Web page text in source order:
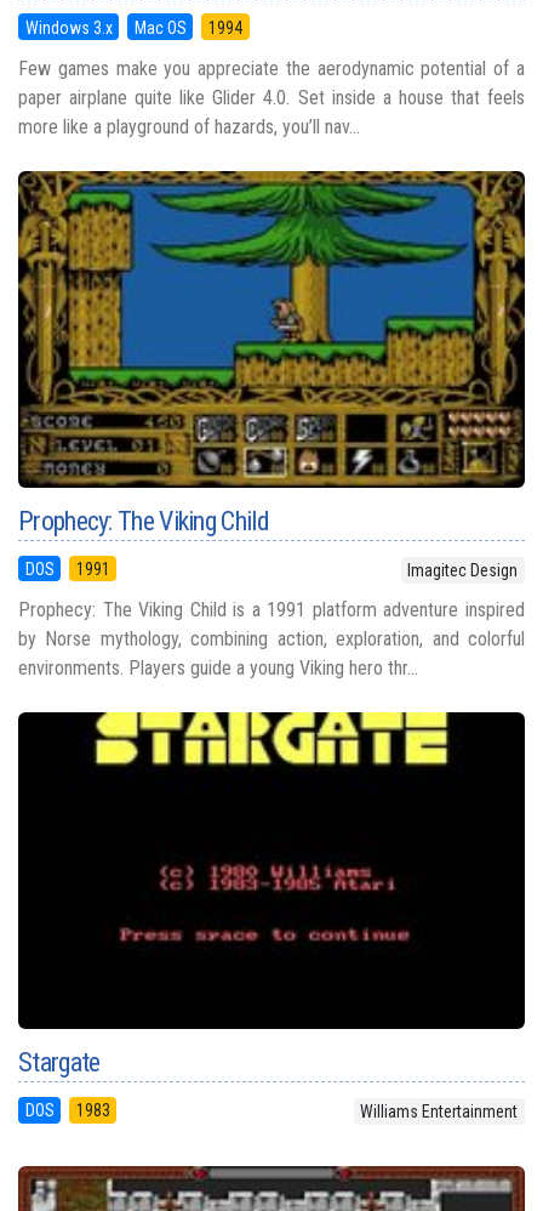
Windows 3.x Mac OS 1994
Few games make you appreciate the aerodynamic potential of a
paper airplane quite like Glider 4.0. Set inside a house that feels
more like a playground of hazards, you’ll nav...
Prophecy: The Viking Child
DOS 1991 Imagitec Design
Prophecy: The Viking Child is a 1991 platform adventure inspired
by Norse mythology, combining action, exploration, and colorful
environments. Players guide a young Viking hero thr...
Stargate
DOS 1983 Williams Entertainment